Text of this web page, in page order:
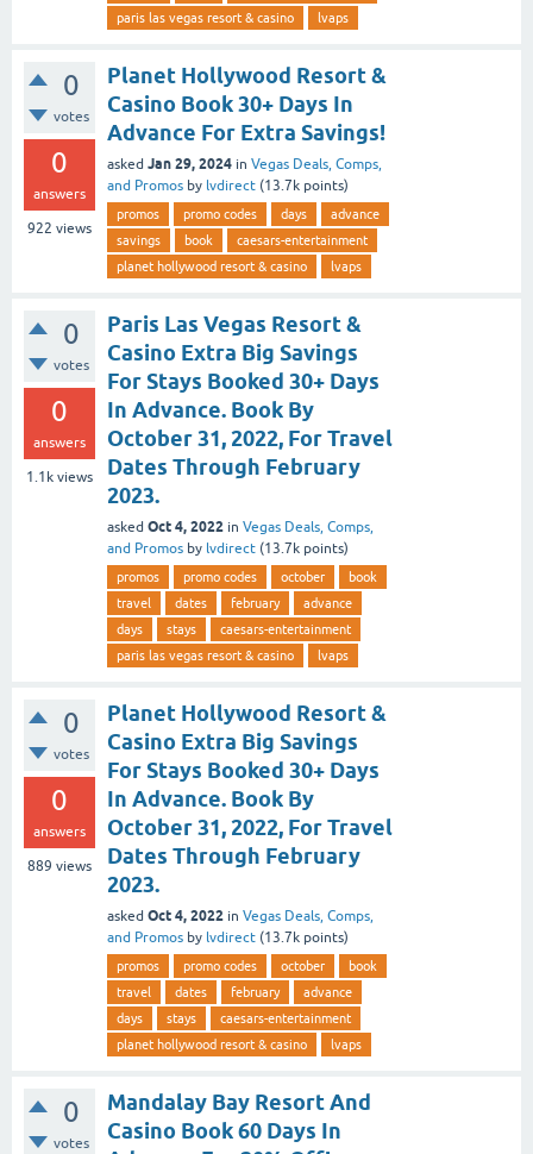
paris las vegas resort & casino
lvaps
0
votes
0
answers
922 views
Planet Hollywood Resort &
Casino Book 30+ Days In
Advance For Extra Savings!
asked Jan 29, 2024 in Vegas Deals, Comps,
and Promos by lvdirect (13.7k points)
promos promo codes days
advance
savings
book
caesars-entertainment
planet hollywood resort & casino
lvaps
0
votes
0
answers
1.1k views
Paris Las Vegas Resort &
Casino Extra Big Savings
For Stays Booked 30+ Days
In Advance. Book By
October 31, 2022, For Travel
Dates Through February
2023.
asked Oct 4, 2022 in Vegas Deals, Comps,
and Promos by lvdirect (13.7k points)
promos promo codes october
book
travel
dates february
advance
days
stays
caesars-entertainment
paris las vegas resort & casino
lvaps
0
votes
0
answers
889 views
Planet Hollywood Resort &
Casino Extra Big Savings
For Stays Booked 30+ Days
In Advance. Book By
October 31, 2022, For Travel
Dates Through February
2023.
asked Oct 4, 2022 in Vegas Deals, Comps,
and Promos by lvdirect (13.7k points)
promos promo codes october
book
travel
dates february
advance
days
stays
caesars-entertainment
planet hollywood resort & casino
lvaps
0
votes
Mandalay Bay Resort And
Casino Book 60 Days In